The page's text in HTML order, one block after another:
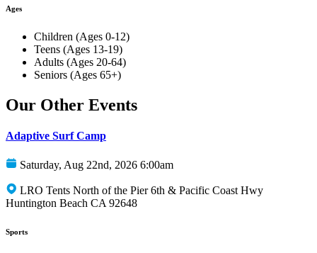
Ages
Children (Ages 0-12)
Teens (Ages 13-19)
Adults (Ages 20-64)
Seniors (Ages 65+)
Our Other Events
Adaptive Surf Camp
Saturday, Aug 22nd, 2026 6:00am
LRO Tents North of the Pier 6th & Pacific Coast Hwy
Huntington Beach CA 92648
Sports